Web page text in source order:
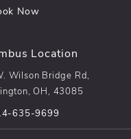
Now(opens in a new tab)
Location
Wilson Bridge Rd,
OH, 43085
pēkomd® on the phone at
635-9699